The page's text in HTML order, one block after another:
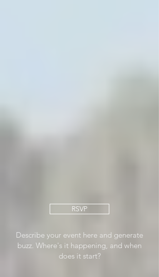
RSVP
Describe your event here and generate
buzz. Where's it happening, and when
does it start?